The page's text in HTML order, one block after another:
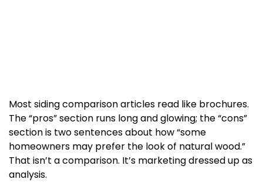
Most siding comparison articles read like brochures.
The “pros” section runs long and glowing; the “cons”
section is two sentences about how “some
homeowners may prefer the look of natural wood.”
That isn’t a comparison. It’s marketing dressed up as
analysis.